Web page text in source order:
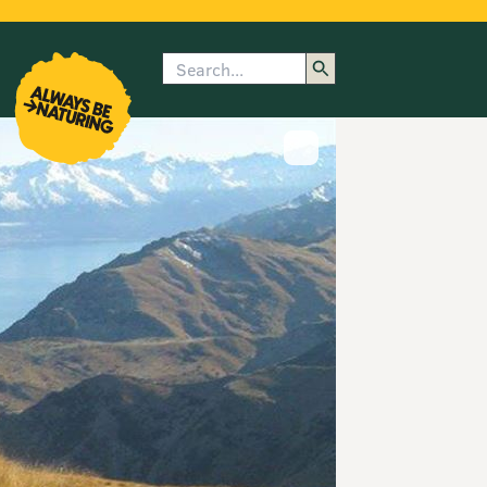
submenu
Search
Show image caption